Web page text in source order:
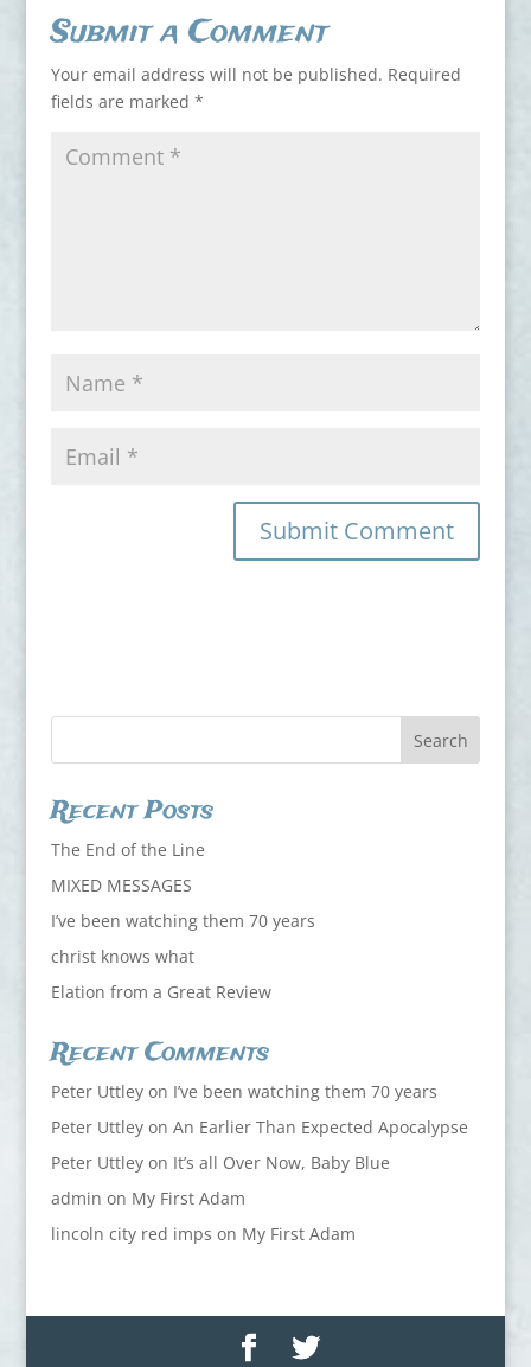
Submit a Comment
Your email address will not be published. Required
fields are marked *
Recent Posts
The End of the Line
MIXED MESSAGES
I’ve been watching them 70 years
christ knows what
Elation from a Great Review
Recent Comments
Peter Uttleyon I’ve been watching them 70 years
Peter Uttleyon An Earlier Than Expected Apocalypse
Peter Uttleyon It’s all Over Now, Baby Blue
admin on My First Adam
lincoln city red imps on My First Adam